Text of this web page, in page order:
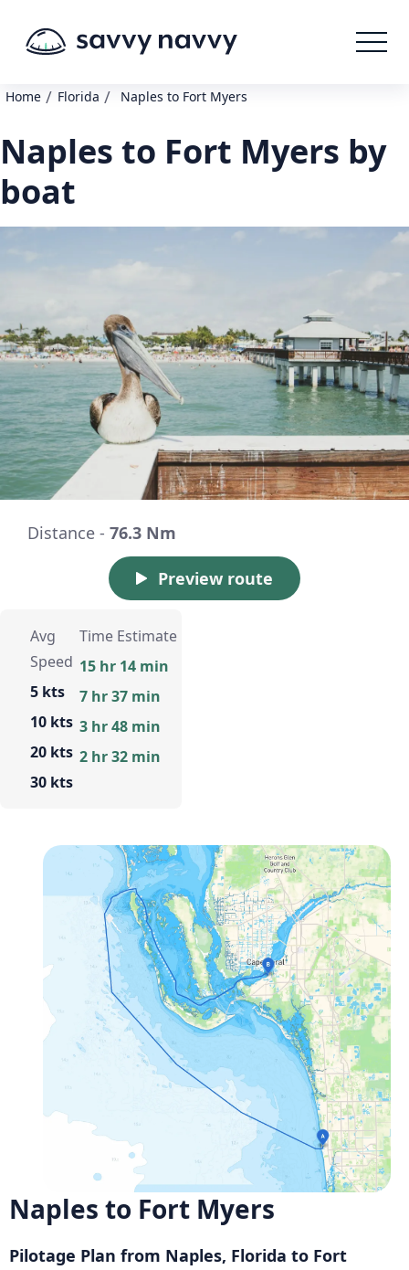
Home / Florida / Naples to Fort Myers
Naples to Fort Myers by
boat
Distance - 76.3 Nm
Preview route
Avg
Speed
5 kts
10 kts
20 kts
30 kts
Time Estimate
15 hr 14 min
7 hr 37 min
3 hr 48 min
2 hr 32 min
Naples to Fort Myers
Pilotage Plan from Naples, Florida to Fort